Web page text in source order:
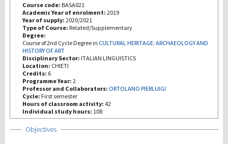
III Misión
Course code: BASA021
Academic Year of enrolment: 2019
Year of supply: 2020/2021
Type of Course: Related/Supplementary
Degree:
Course of 2nd Cycle Degree in CULTURAL HERITAGE: ARCHAEOLOGY AND
HISTORY OF ART
Disciplinary Sector: ITALIAN LINGUISTICS
Location: CHIETI
Credits: 6
Programme Year: 2
Professor and Collaborators: ORTOLANO PIERLUIGI
Cycle: First semester
Hours of classroom activity: 42
Individual study hours: 108
Show
Objectives